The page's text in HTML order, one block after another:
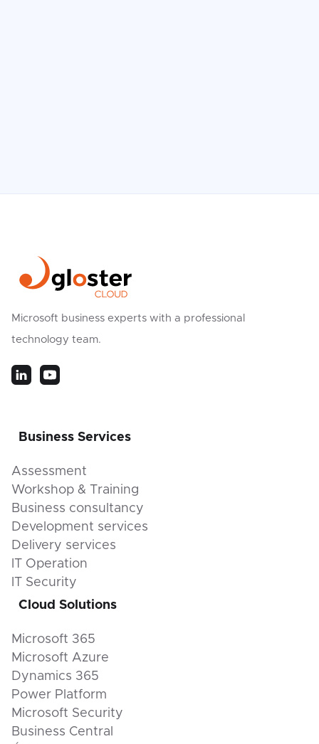
Microsoft business experts with a professional
technology team.
Business Services
Assessment
Workshop & Training
Business consultancy
Development services
Delivery services
IT Operation
IT Security
Cloud Solutions
Microsoft 365
Microsoft Azure
Dynamics 365
Power Platform
Microsoft Security
Business Central